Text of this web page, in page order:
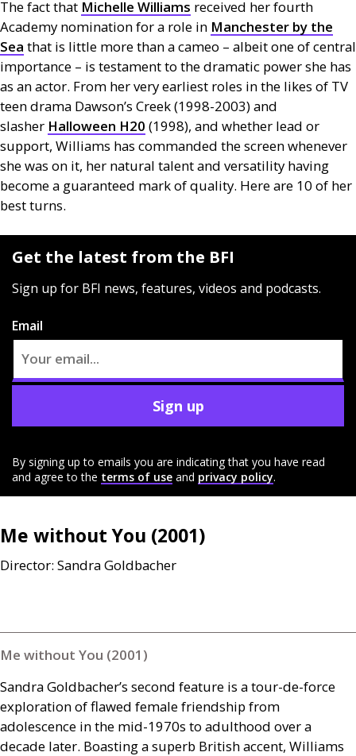
The fact that Michelle Williams received her fourth
Academy nomination for a role in Manchester by the
Sea that is little more than a cameo – albeit one of central
importance – is testament to the dramatic power she has
as an actor. From her very earliest roles in the likes of TV
teen drama Dawson’s Creek (1998-2003) and
slasher Halloween H20 (1998), and whether lead or
support, Williams has commanded the screen whenever
she was on it, her natural talent and versatility having
become a guaranteed mark of quality. Here are 10 of her
best turns.
Get the latest from the BFI
Sign up for BFI news, features, videos and podcasts.
Email
Sign up
By signing up to emails you are indicating that you have read
and agree to the terms of use and privacy policy.
Me without You (2001)
Director: Sandra Goldbacher
Me without You (2001)
Sandra Goldbacher’s second feature is a tour-de-force
exploration of flawed female friendship from
adolescence in the mid-1970s to adulthood over a
decade later. Boasting a superb British accent, Williams